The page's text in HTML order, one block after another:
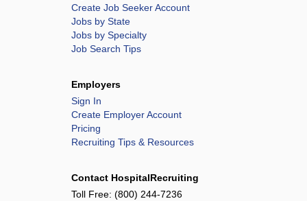
Create Job Seeker Account
Jobs by State
Jobs by Specialty
Job Search Tips
Employers
Sign In
Create Employer Account
Pricing
Recruiting Tips & Resources
Contact HospitalRecruiting
Toll Free: (800) 244-7236